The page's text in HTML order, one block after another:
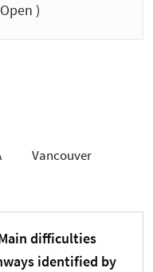
)
Vancouver
difficulties
identified by